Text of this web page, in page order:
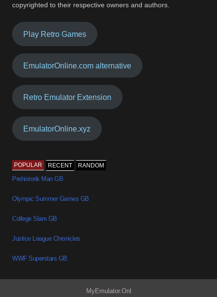
copyrighted to their respective owners and authors.
Play Retro Games
EmulatorOnline.com alternative
Retro Emulator Extension
EmulatorOnline.xyz
POPULAR RECENT RANDOM
Prehistorik Man GB
Olympic Summer Games GB
College Slam GB
Justice League Chronicles
WWF Superstars GB
MyEmulator.Onl